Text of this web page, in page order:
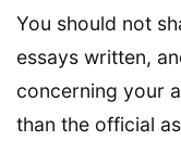
You should not
essays written,
concerning your
than the official